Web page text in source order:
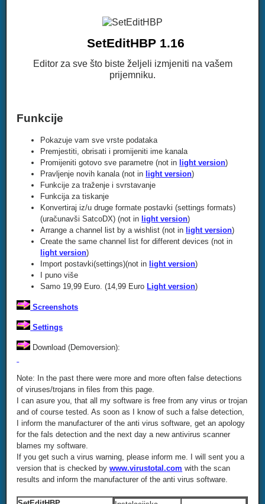
SetEditHBP 1.16
Editor za sve što biste željeli izmjeniti na vašem
prijemniku.
Funkcije
Pokazuje vam sve vrste podataka
Premjestiti, obrisati i promijeniti ime kanala
Promijeniti gotovo sve parametre (not in light version)
Pravljenje novih kanala (not in light version)
Funkcije za traženje i svrstavanje
Funkcija za tiskanje
Konvertiraj iz/u druge formate postavki (settings formats)
(uračunavši SatcoDX) (not in light version)
Arrange a channel list by a wishlist (not in light version)
Create the same channel list for different devices (not in
light version)
Import postavki(settings)(not in light version)
I puno više
Samo 19,99 Euro. (14,99 Euro Light version)
Screenshots
Settings
Download (Demoversion):
Note: In the past there were more and more often false detections
of viruses/trojans in files from this page.
I can asure you, that all my software is free from any virus or trojan
and of course tested. As soon as I know of such a false detection,
I inform the manufacturer of the anti virus software, get an apology
for the fals detection and the next day a new antivirus scanner
blames my software.
If you get such a virus warning, please inform me. I will sent you a
version that is checked bywww.virustotal.com with the scan
results and inform the manufacturer of the anti virus software.